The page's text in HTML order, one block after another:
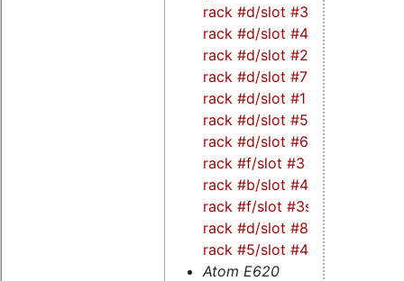
rack #d/slot #3
rack #d/slot #4-
rack #d/slot #2
rack #d/slot #7-
rack #d/slot #1
rack #d/slot #5
rack #d/slot #6
rack #f/slot #3
rack #b/slot #4s
-
rack #f/slot #3s
rack #d/slot #8
rack #5/slot #4s
Atom E620